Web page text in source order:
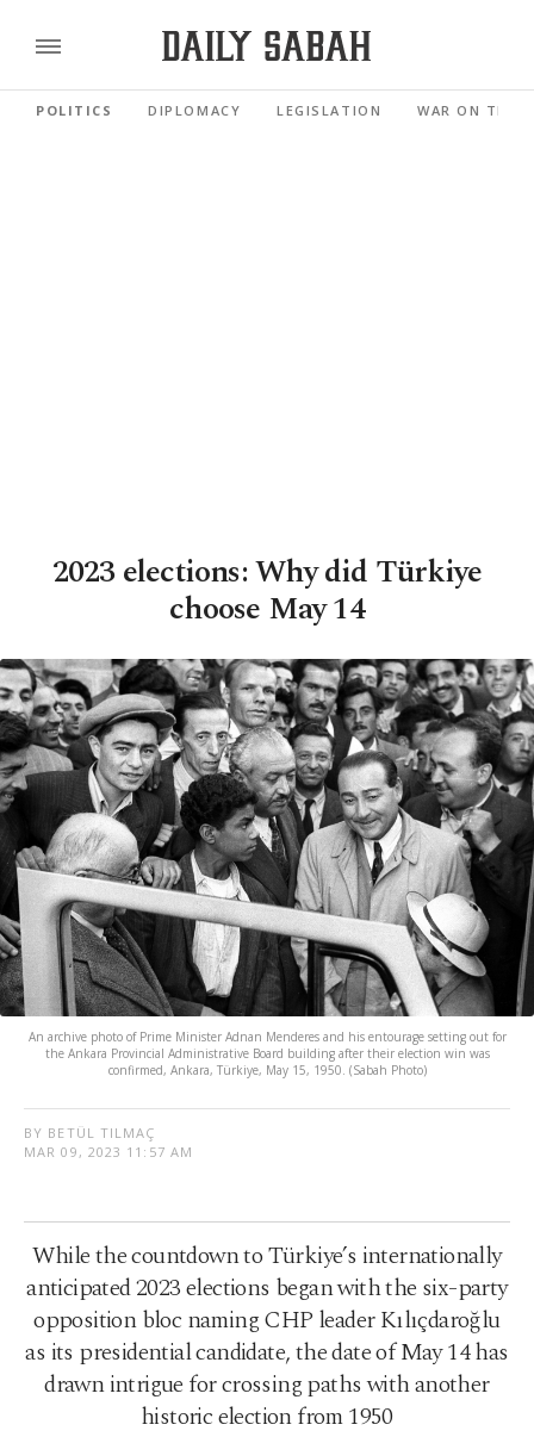
POLITICS DIPLOMACY LEGISLATION WAR ON
2023 elections: Why did Türkiye
choose May 14
An archive photo of Prime Minister Adnan Menderes and his entourage setting out for
the Ankara Provincial Administrative Board building after their election win was
confirmed, Ankara, Türkiye, May 15, 1950. (Sabah Photo)
BY BETÜL TILMAÇ
MAR 09, 2023 11:57 AM
While the countdown to Türkiye’s internationally
anticipated 2023 elections began with the six-party
opposition bloc naming CHP leader Kılıçdaroğlu
as its presidential candidate, the date of May 14 has
drawn intrigue for crossing paths with another
historic election from 1950